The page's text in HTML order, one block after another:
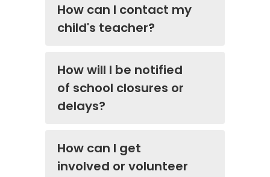
How can I contact my
child's teacher?
How will I be notified
of school closures or
delays?
How can I get
involved or volunteer